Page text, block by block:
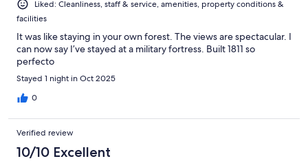
Liked: Cleanliness, staff & service, amenities, property conditions &
facilities
It was like staying in your own forest. The views are spectacular. I
can now say I’ve stayed at a military fortress. Built 1811 so
perfecto
Stayed 1 night in Oct 2025
0
Verified review
10/10 Excellent